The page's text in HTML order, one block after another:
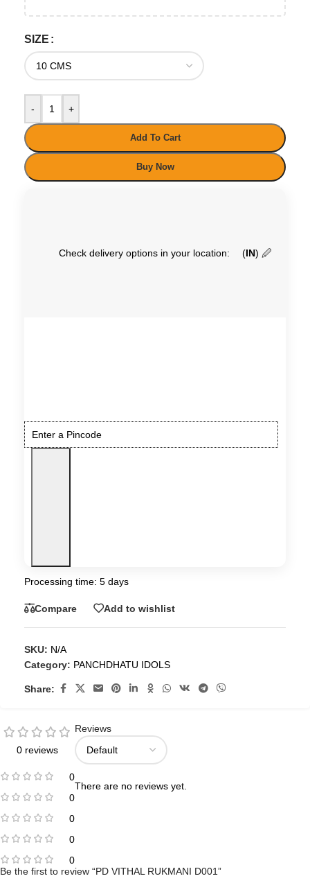
SIZE
- +
Add To Cart
Buy Now
Check delivery options in your location: (IN) 🖉
Processing time: 5 days
Compare Add to wishlist
SKU: N/A
Category: PANCHDHATU IDOLS
Share:
0 reviews
0
0
0
0
0
Reviews
There are no reviews yet.
Be the first to review “PD VITHAL RUKMANI D001”